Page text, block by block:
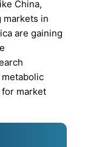
China,
markets in
are gaining
market